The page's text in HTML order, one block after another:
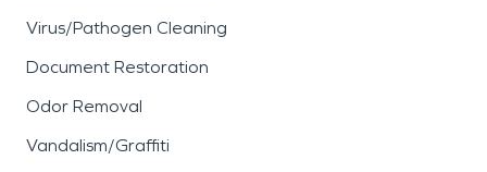
Virus/Pathogen Cleaning
Document Restoration
Odor Removal
Vandalism/Graffiti